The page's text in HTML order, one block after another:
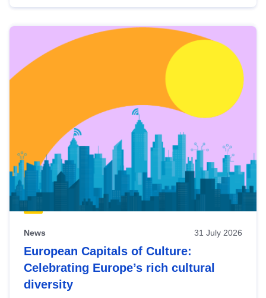
News 31 July 2026
European Capitals of Culture:
Celebrating Europe’s rich cultural
diversity